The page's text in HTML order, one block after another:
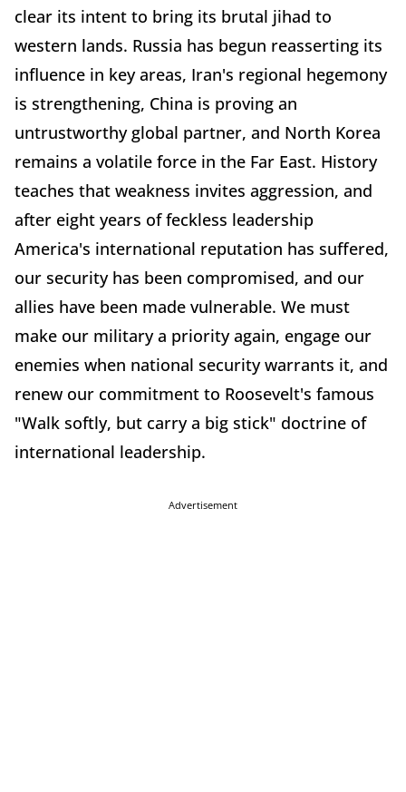
clear its intent to bring its brutal jihad to
western lands. Russia has begun reasserting its
influence in key areas, Iran's regional hegemony
is strengthening, China is proving an
untrustworthy global partner, and North Korea
remains a volatile force in the Far East. History
teaches that weakness invites aggression, and
after eight years of feckless leadership
America's international reputation has suffered,
our security has been compromised, and our
allies have been made vulnerable. We must
make our military a priority again, engage our
enemies when national security warrants it, and
renew our commitment to Roosevelt's famous
"Walk softly, but carry a big stick" doctrine of
international leadership.
Advertisement